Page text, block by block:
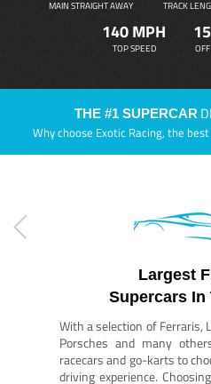
MAIN STRAIGHT AWAY TRACK
140 MPH
TOP SPEED
THE #1 SUPERCAR
Why choose Exotic Racing, the
Largest
Supercars In
With a selection of Ferraris,
Porsches and many
racecars and go-karts to
driving experience.